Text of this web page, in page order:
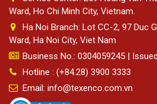
Ward, Ho Chi Minh City, Vietnam.
Ha Noi Branch: Lot CC-2, 97 Duc
Ward, Ha Noi City, Viet Nam
Business No.: 0304059245 |
Hotline : (+84.28) 3900 3333
Email: info@texenco.com.vn